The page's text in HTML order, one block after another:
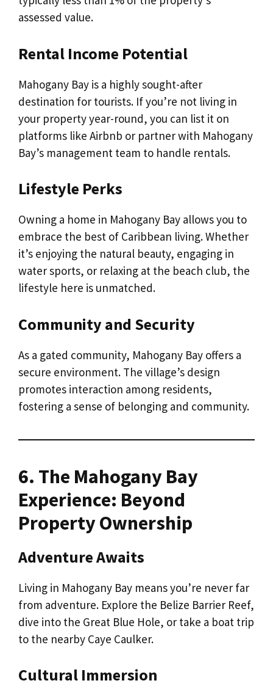
assessed value.
Rental Income Potential
Mahogany Bay is a highly sought-after
destination for tourists. If you’re not living in
your property year-round, you can list it on
platforms like Airbnb or partner with Mahogany
Bay’s management team to handle rentals.
Lifestyle Perks
Owning a home in Mahogany Bay allows you to
embrace the best of Caribbean living. Whether
it’s enjoying the natural beauty, engaging in
water sports, or relaxing at the beach club, the
lifestyle here is unmatched.
Community and Security
As a gated community, Mahogany Bay offers a
secure environment. The village’s design
promotes interaction among residents,
fostering a sense of belonging and community.
6. The Mahogany Bay
Experience: Beyond
Property Ownership
Adventure Awaits
Living in Mahogany Bay means you’re never far
from adventure. Explore the Belize Barrier Reef,
dive into the Great Blue Hole, or take a boat trip
to the nearby Caye Caulker.
Cultural Immersion